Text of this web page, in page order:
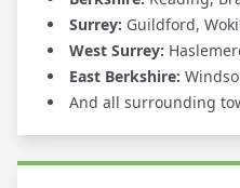
Surrey: Guildford,
West Surrey:
East Berkshire:
And all surrounding